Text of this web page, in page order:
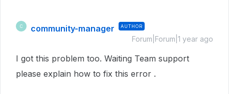
C community-manager AUTHOR
Forum|Forum|1 year ago
I got this problem too. Waiting Team support
please explain how to fix this error .